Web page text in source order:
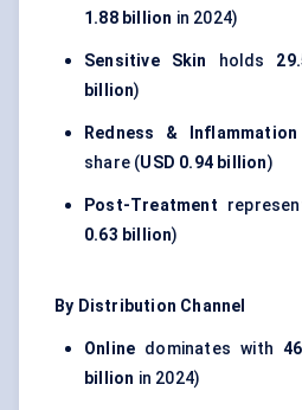
1.88 billion in 2024)
Sensitive Skin holds
billion)
Redness & Inflammation
share (USD 0.94 billion)
Post-Treatment
0.63 billion)
By Distribution Channel
Online dominates with
billion in 2024)